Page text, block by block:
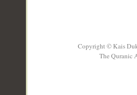
Copyright © Kais
The Quranic